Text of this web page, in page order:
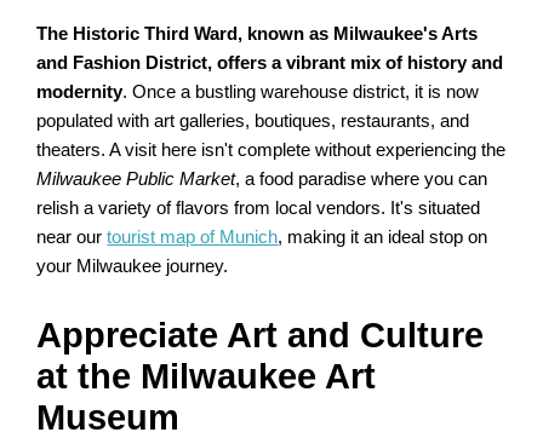
The Historic Third Ward, known as Milwaukee's Arts
and Fashion District, offers a vibrant mix of history and
modernity. Once a bustling warehouse district, it is now
populated with art galleries, boutiques, restaurants, and
theaters. A visit here isn't complete without experiencing the
Milwaukee Public Market, a food paradise where you can
relish a variety of flavors from local vendors. It's situated
near ourtourist map of Munich, making it an ideal stop on
your Milwaukee journey.
Appreciate Art and Culture
at the Milwaukee Art
Museum